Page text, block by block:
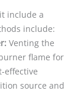
include a
include:
Venting the
flame for
effective
source and